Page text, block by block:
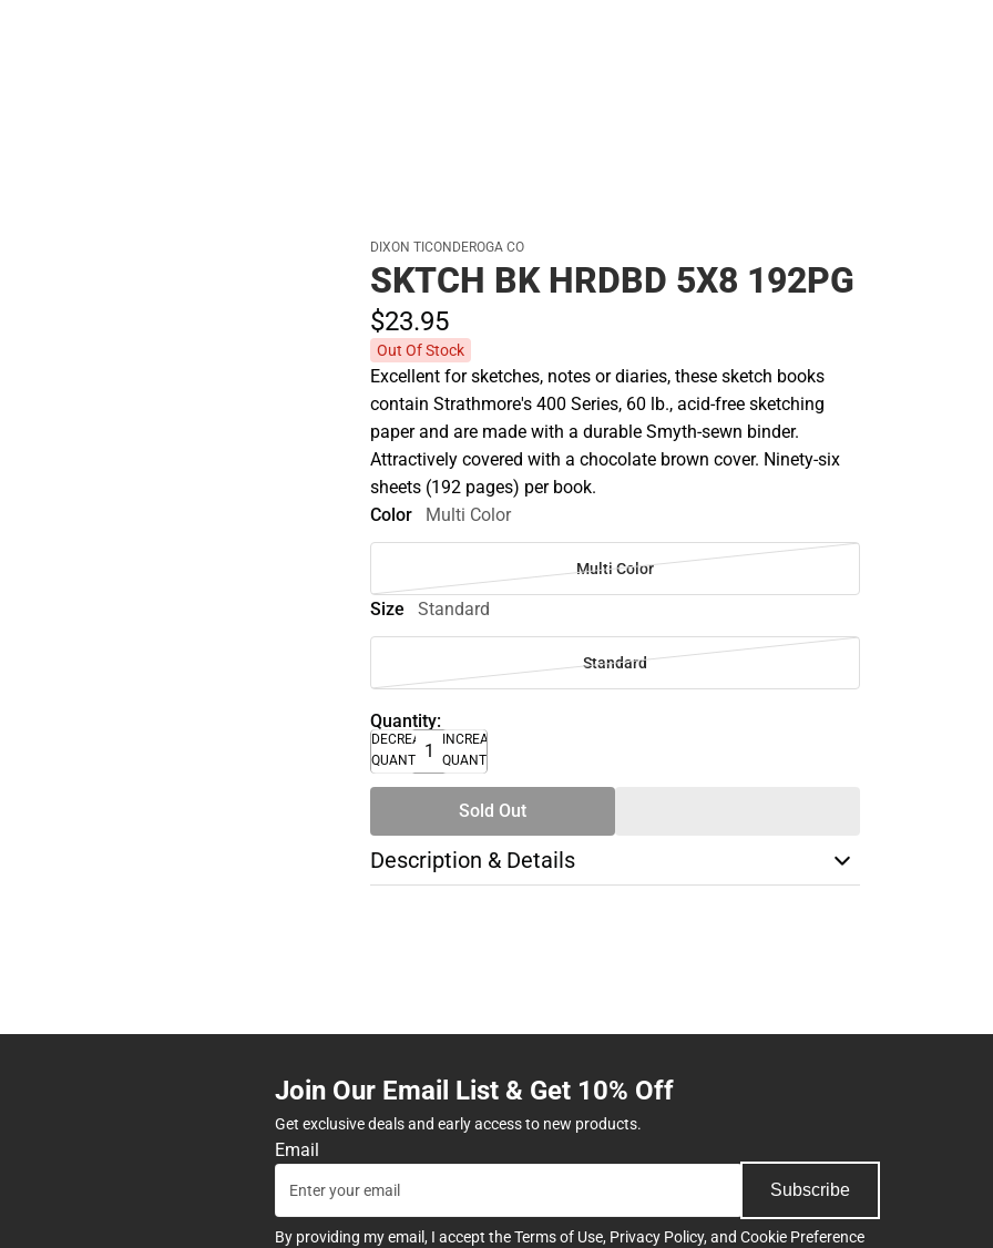
DIXON TICONDEROGA CO
SKTCH BK HRDBD 5X8 192PG
$23.95
Out Of Stock
Excellent for sketches, notes or diaries, these sketch books
contain Strathmore's 400 Series, 60 lb., acid-free sketching
paper and are made with a durable Smyth-sewn binder.
Attractively covered with a chocolate brown cover. Ninety-six
sheets (192 pages) per book.
Color
Multi Color
Multi Color
Size Standard
Standard
Quantity:
DECREASE
QUANTITY
INCREASE
QUANTITY
Sold Out
Description & Details
Join Our Email List & Get 10% Off
Get exclusive deals and early access to new products.
Email
Subscribe
By providing my email, I accept theTerms of Use, Privacy Policy, and Cookie Preference